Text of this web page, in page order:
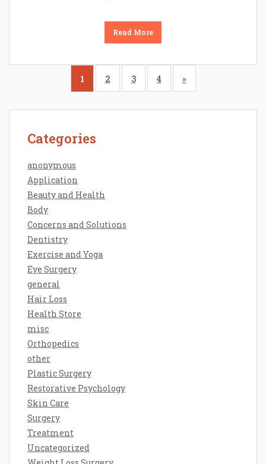
Read More
1 2 3 4 »
Categories
anonymous
Application
Beauty and Health
Body
Concerns and Solutions
Dentistry
Exercise and Yoga
Eye Surgery
general
Hair Loss
Health Store
misc
Orthopedics
other
Plastic Surgery
Restorative Psychology
Skin Care
Surgery
Treatment
Uncategorized